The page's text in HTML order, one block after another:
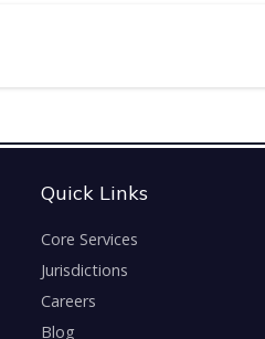
Quick Links
Core Services
Jurisdictions
Careers
Blog